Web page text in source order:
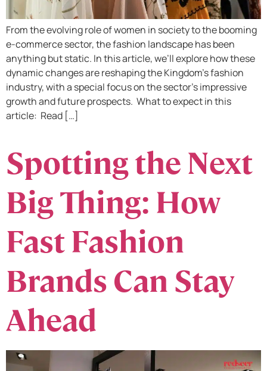
From the evolving role of women in society to the booming
e-commerce sector, the fashion landscape has been
anything but static. In this article, we’ll explore how these
dynamic changes are reshaping the Kingdom’s fashion
industry, with a special focus on the sector’s impressive
growth and future prospects. What to expect in this
article: Read […]
Spotting the Next
Big Thing: How
Fast Fashion
Brands Can Stay
Ahead